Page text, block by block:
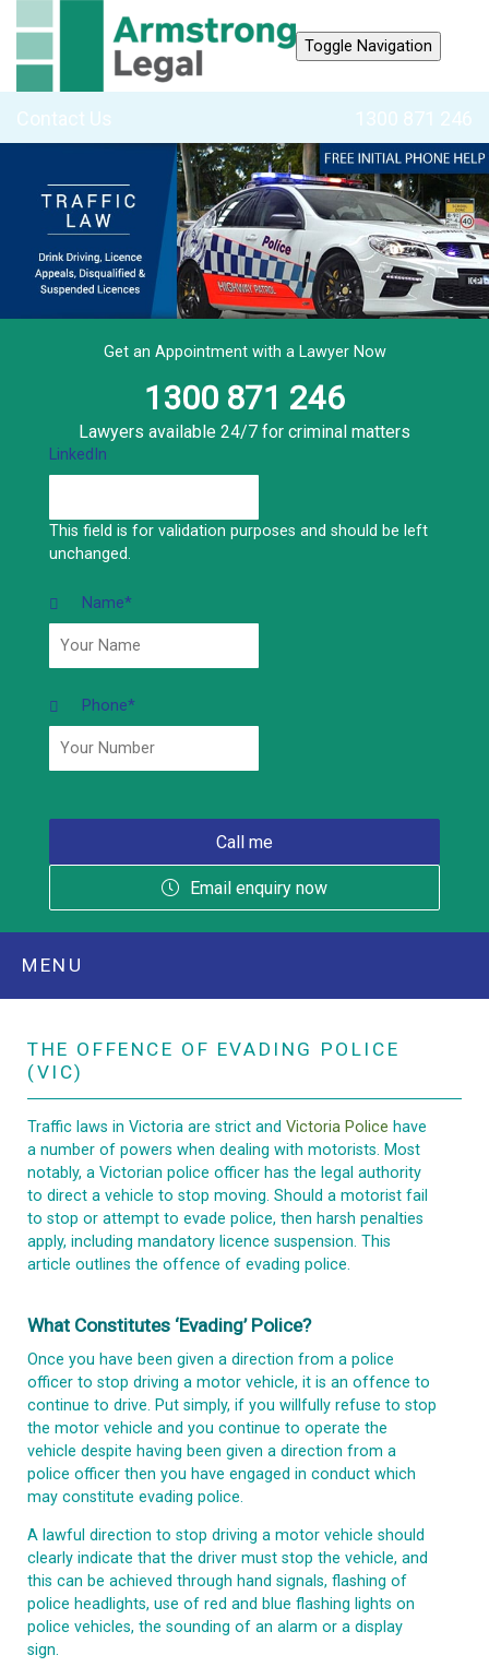
Toggle Navigation
Contact Us 1300 871 246
Get an Appointment with a Lawyer Now
1300 871 246
Lawyers available 24/7 for criminal matters
LinkedIn
This field is for validation purposes and should be left
unchanged.
Name*
Phone*
Email enquiry now
MENU
THE OFFENCE OF EVADING POLICE
(VIC)
Traffic laws in Victoria are strict and Victoria Police have
a number of powers when dealing with motorists. Most
notably, a Victorian police officer has the legal authority
to direct a vehicle to stop moving. Should a motorist fail
to stop or attempt to evade police, then harsh penalties
apply, including mandatory licence suspension. This
article outlines the offence of evading police.
What Constitutes ‘evading’ Police?
Once you have been given a direction from a police
officer to stop driving a motor vehicle, it is an offence to
continue to drive. Put simply, if you willfully refuse to stop
the motor vehicle and you continue to operate the
vehicle despite having been given a direction from a
police officer then you have engaged in conduct which
may constitute evading police.
A lawful direction to stop driving a motor vehicle should
clearly indicate that the driver must stop the vehicle, and
this can be achieved through hand signals, flashing of
police headlights, use of red and blue flashing lights on
police vehicles, the sounding of an alarm or a display
sign.